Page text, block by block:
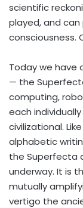
scientific
played, and can
consciousness.
Today we have
— the
computing,
each
civilizational.
alphabetic
the Superfecta
underway. It is
mutually
vertigo the